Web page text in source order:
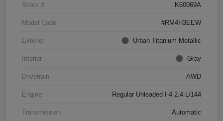
Stock # K60069A
Model Code #RM4H3EEW
Exterior Urban Titanium Metallic
Interior Gray
Drivetrain AWD
Engine Regular Unleaded I-4 2.4 L/144
Transmission Automatic